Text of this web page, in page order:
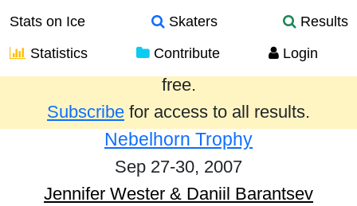
Stats on Ice Skaters
Results
Statistics
Contribute Login
Results from the past year are provided
free.
Subscribe for access to all results.
Nebelhorn Trophy
Sep 27-30, 2007
Jennifer Wester & Daniil Barantsev